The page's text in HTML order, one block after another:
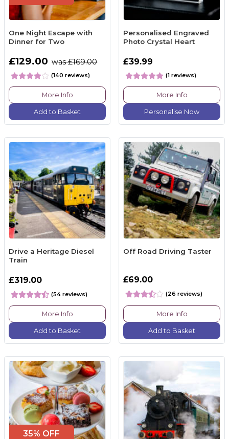
One Night Escape with
Dinner for Two
£129.00 was £169.00
(140 reviews)
More Info
Add to Basket
Personalised Engraved
Photo Crystal Heart
£39.99
(1 reviews)
More Info
Personalise Now
Drive a Heritage Diesel
Train
£319.00
(54 reviews)
More Info
Add to Basket
Off Road Driving Taster
£69.00
(26 reviews)
More Info
Add to Basket
35% OFF